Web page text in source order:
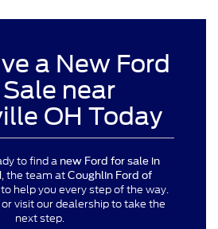
a New Ford
near
OH Today
to find a new Ford for sale in
, the team at Coughlin Ford of
help you every step of the way.
visit our dealership to take the
next step.